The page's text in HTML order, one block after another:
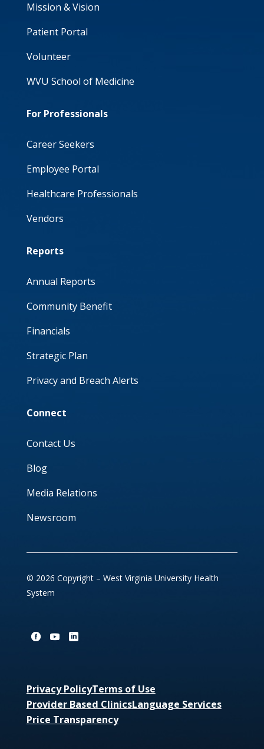
Mission & Vision
Patient Portal
Volunteer
WVU School of Medicine
For Professionals
Career Seekers
Employee Portal
Healthcare Professionals
Vendors
Reports
Annual Reports
Community Benefit
Financials
Strategic Plan
Privacy and Breach Alerts
Connect
Contact Us
Blog
Media Relations
Newsroom
© 2026 Copyright – West Virginia University Health
System
Privacy PolicyTerms of Use
Provider Based ClinicsLanguage Services
Price Transparency